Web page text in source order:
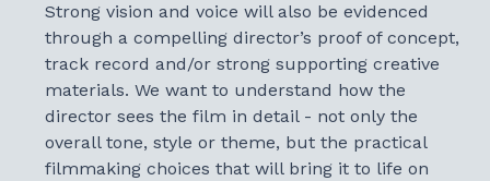
Strong vision and voice will also be evidenced
through a compelling director’s proof of concept,
track record and/or strong supporting creative
materials. We want to understand how the
director sees the film in detail - not only the
overall tone, style or theme, but the practical
filmmaking choices that will bring it to life on